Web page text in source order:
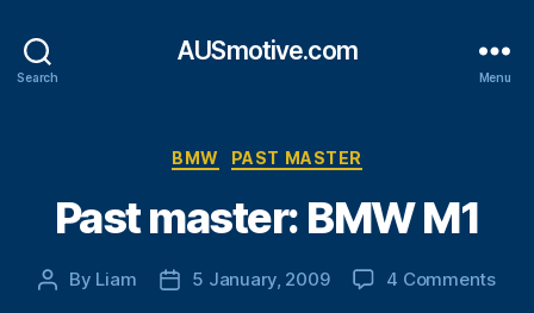
Search
AUSmotive.com
Menu
Categories
BMW PAST MASTER
Past master: BMW M1
Post
By Liam
Post5 January, 2009 4 Commentson